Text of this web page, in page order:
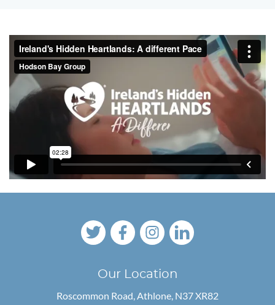
Our Location
Roscommon Road,Athlone, N37 XR82